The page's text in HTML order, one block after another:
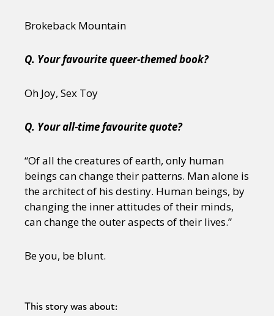
Brokeback Mountain
Q. Your favourite queer-themed book?
Oh Joy, Sex Toy
Q. Your all-time favourite quote?
“Of all the creatures of earth, only human
beings can change their patterns. Man alone is
the architect of his destiny. Human beings, by
changing the inner attitudes of their minds,
can change the outer aspects of their lives.”
Be you, be blunt.
This story was about: